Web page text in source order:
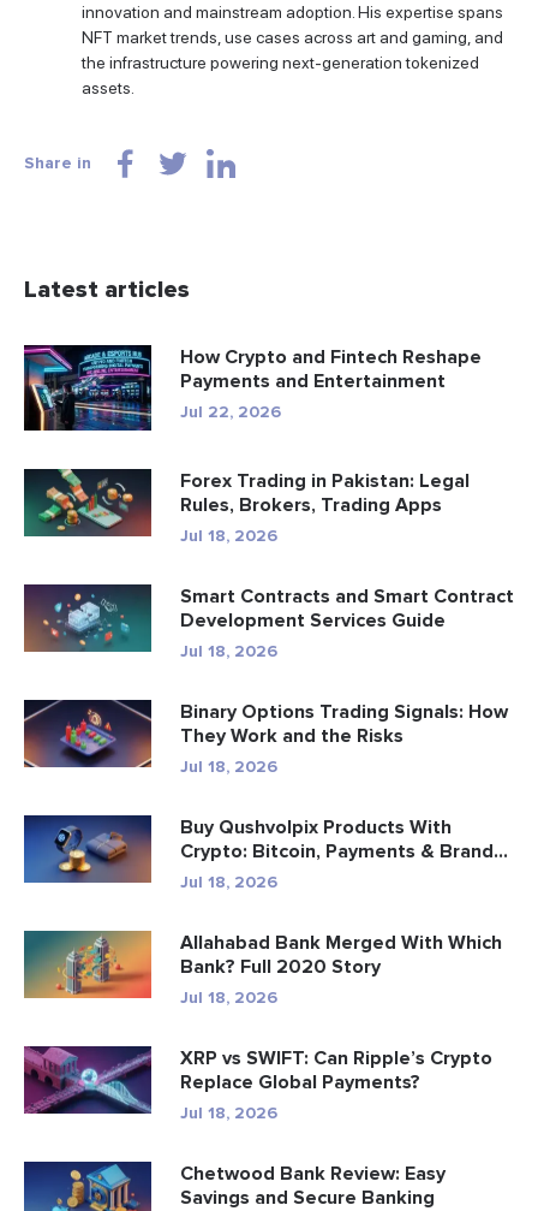
innovation and mainstream adoption. His expertise spans
NFT market trends, use cases across art and gaming, and
the infrastructure powering next-generation tokenized
assets.
Share in
Latest articles
How Crypto and Fintech Reshape
Payments and Entertainment
Jul 22, 2026
Forex Trading in Pakistan: Legal
Rules, Brokers, Trading Apps
Jul 18, 2026
Smart Contracts and Smart Contract
Development Services Guide
Jul 18, 2026
Binary Options Trading Signals: How
They Work and the Risks
Jul 18, 2026
Buy Qushvolpix Products With
Crypto: Bitcoin, Payments & Brand...
Jul 18, 2026
Allahabad Bank Merged With Which
Bank? Full 2020 Story
Jul 18, 2026
XRP vs SWIFT: Can Ripple’s Crypto
Replace Global Payments?
Jul 18, 2026
Chetwood Bank Review: Easy
Savings and Secure Banking